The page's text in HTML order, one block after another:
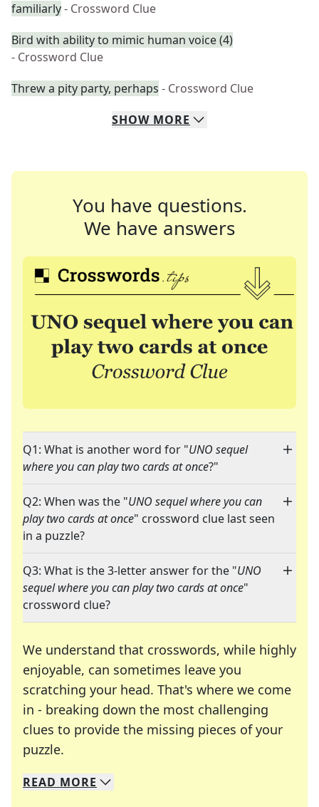
familiarly- Crossword Clue
Bird with ability to mimic human voice (4)
- Crossword Clue
Threw a pity party, perhaps - Crossword Clue
SHOW MORE
You have questions.
We have answers
Q1: What is another word for "UNO sequel
where you can play two cards at once?"
Q2: When was the "UNO sequel where you can
play two cards at once" crossword clue last seen
in a puzzle?
Q3: What is the 3-letter answer for the "UNO
sequel where you can play two cards at once"
crossword clue?
We understand that crosswords, while highly
enjoyable, can sometimes leave you
scratching your head. That's where we come
in - breaking down the most challenging
clues to provide the missing pieces of your
puzzle.
We specialize in solving many of your favorite
Whether you're a daily crossword enthusiast or
READ MORE